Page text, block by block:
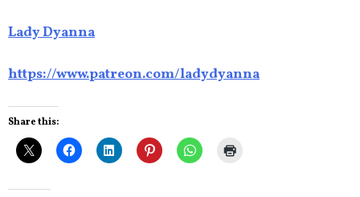
Lady Dyanna
https://www.patreon.com/ladydyanna
Share this: